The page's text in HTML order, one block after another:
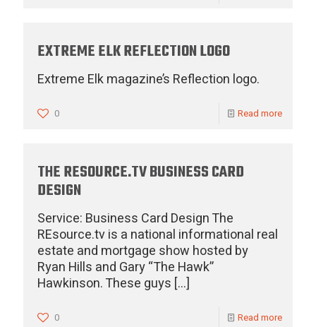
EXTREME ELK REFLECTION LOGO
Extreme Elk magazine’s Reflection logo.
0 Read more
THE RESOURCE.TV BUSINESS CARD
DESIGN
Service: Business Card Design The
REsource.tv is a national informational real
estate and mortgage show hosted by
Ryan Hills and Gary “The Hawk”
Hawkinson. These guys […]
0 Read more